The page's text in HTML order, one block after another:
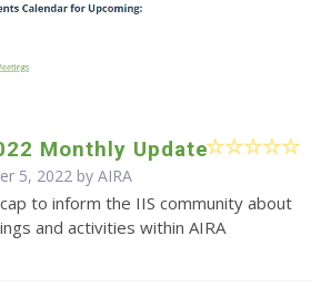
Monthly Update
5, 2022 by AIRA
to inform the IIS community about
and activities within AIRA